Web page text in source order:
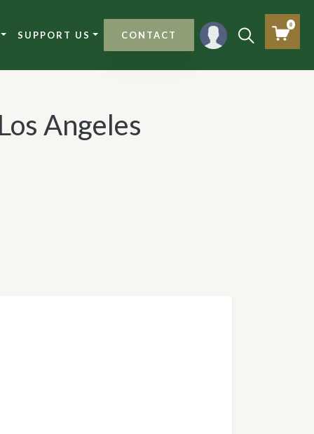
SUPPORT US CONTACT
0
Angeles